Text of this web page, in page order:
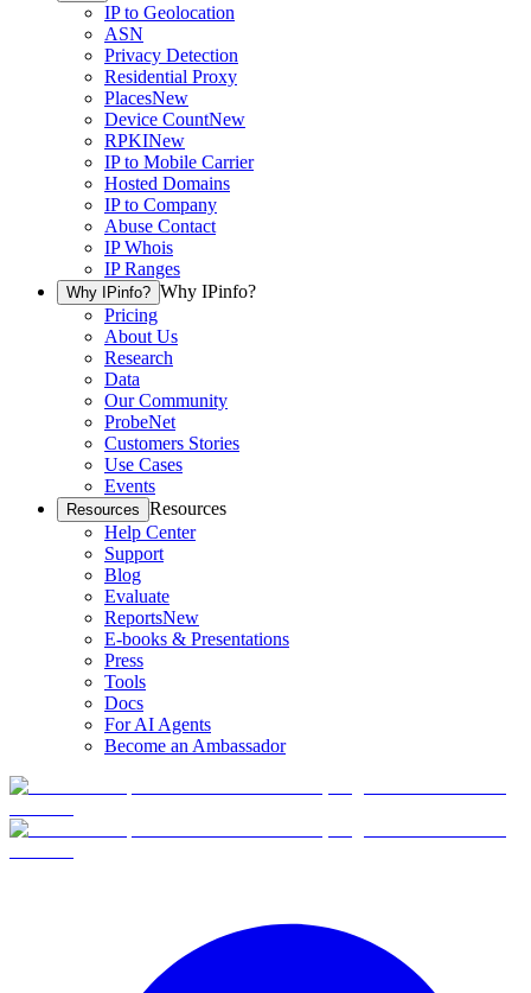
IP to Geolocation
ASN
Privacy Detection
Residential Proxy
PlacesNew
Device CountNew
RPKINew
IP to Mobile Carrier
Hosted Domains
IP to Company
Abuse Contact
IP Whois
IP Ranges
Why IPinfo? Why IPinfo?
Pricing
About Us
Research
Data
Our Community
ProbeNet
Customers Stories
Use Cases
Events
Resources Resources
Help Center
Support
Blog
Evaluate
ReportsNew
E-books & Presentations
Press
Tools
Docs
For AI Agents
Become an Ambassador